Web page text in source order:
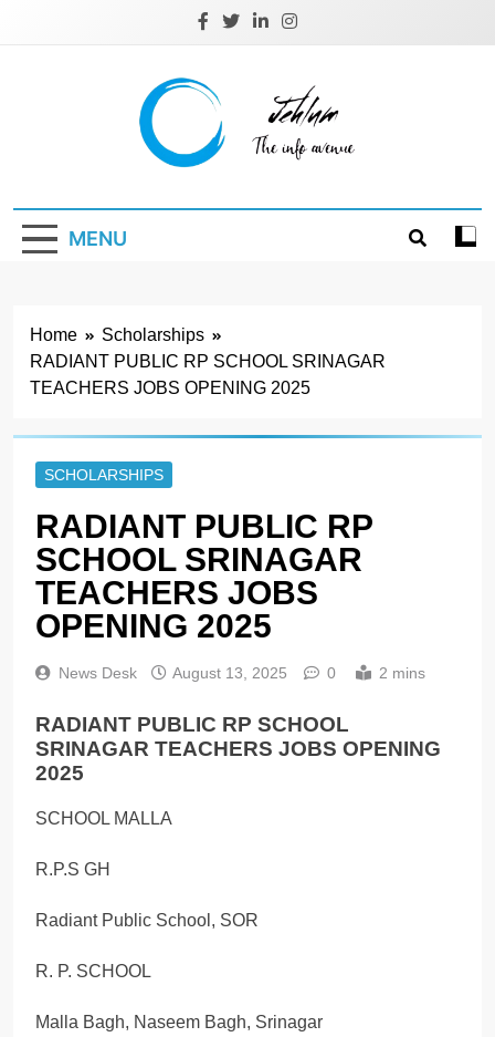
Jehlum
MENU
Home
Scholarships
RADIANT PUBLIC RP SCHOOL SRINAGAR
TEACHERS JOBS OPENING 2025
SCHOLARSHIPS
RADIANT PUBLIC RP
SCHOOL SRINAGAR
TEACHERS JOBS
OPENING 2025
News Desk August 13, 2025 0 2 mins
RADIANT PUBLIC RP SCHOOL
SRINAGAR TEACHERS JOBS OPENING
2025
SCHOOL MALLA
R.P.S GH
Radiant Public School, SOR
R. P. SCHOOL
Malla Bagh, Naseem Bagh, Srinagar